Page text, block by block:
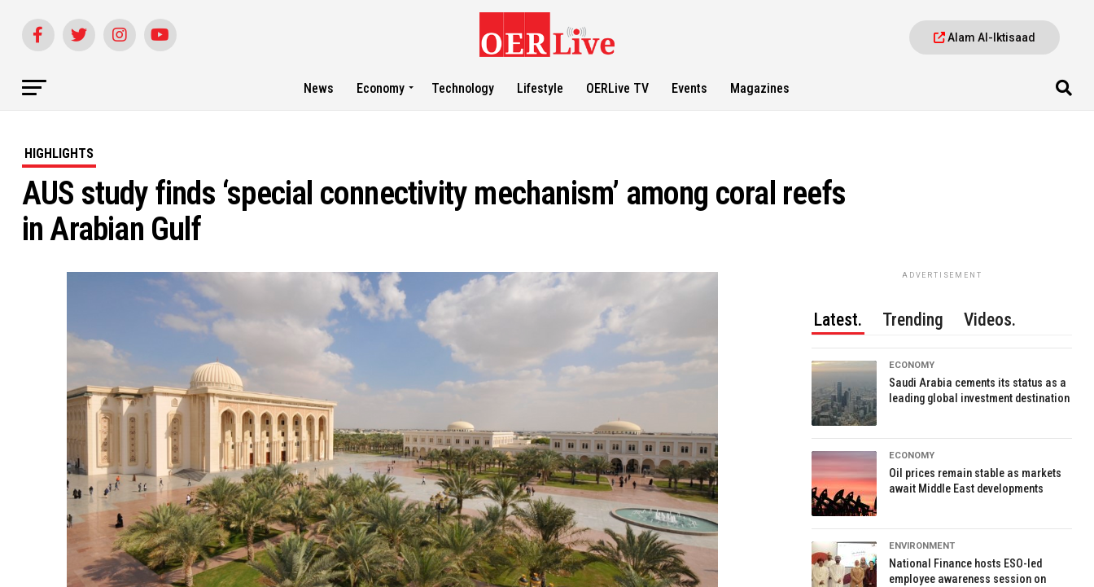
Alam Al-Iktisaad
News Economy Technology Lifestyle OERLive TV Events Magazines
HIGHLIGHTS
AUS study finds ‘special connectivity mechanism’ among coral reefs
in Arabian Gulf
ADVERTISEMENT
Latest. Trending Videos.
ECONOMY
Saudi Arabia cements its status as a
leading global investment destination
ECONOMY
Oil prices remain stable as markets
await Middle East developments
ENVIRONMENT
National Finance hosts ESO-led
employee awareness session on